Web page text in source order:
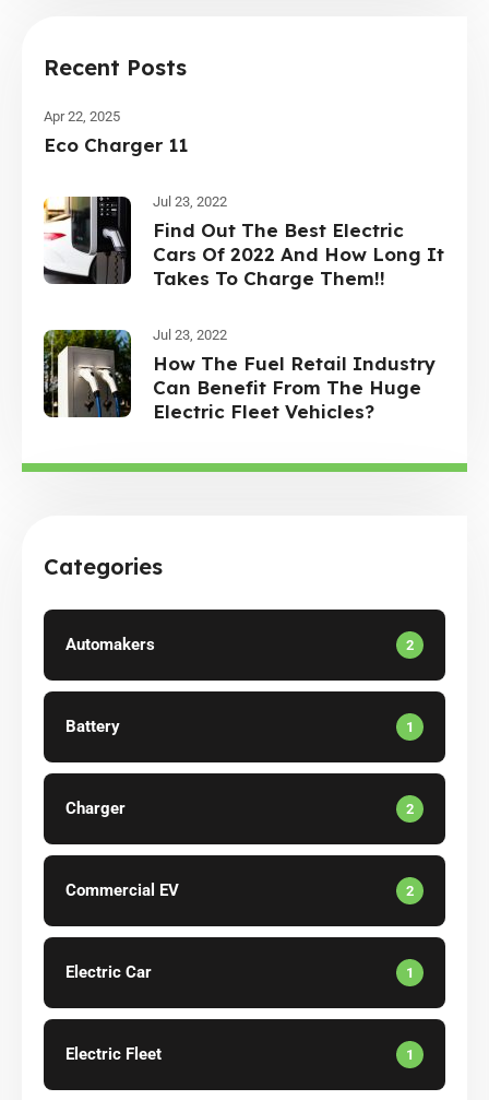
Recent Posts
Apr 22, 2025
Eco Charger 11
Jul 23, 2022
Find Out The Best Electric
Cars Of 2022 And How Long It
Takes To Charge Them!!
Jul 23, 2022
How The Fuel Retail Industry
Can Benefit From The Huge
Electric Fleet Vehicles?
Categories
Automakers 2
Battery 1
Charger 2
Commercial EV 2
Electric Car 1
Electric Fleet 1